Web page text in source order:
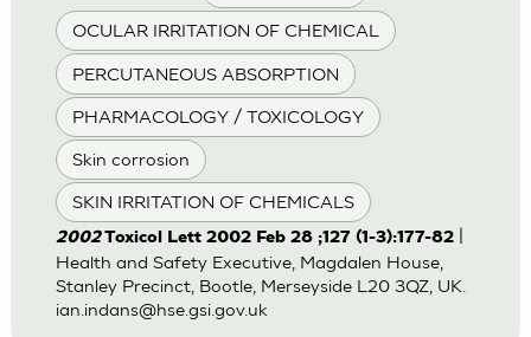
OCULAR IRRITATION OF CHEMICAL
PERCUTANEOUS ABSORPTION
PHARMACOLOGY / TOXICOLOGY
Skin corrosion
SKIN IRRITATION OF CHEMICALS
2002Toxicol Lett 2002 Feb 28 ;127 (1-3):177-82|
Health and Safety Executive, Magdalen House,
Stanley Precinct, Bootle, Merseyside L20 3QZ, UK.
ian.indans@hse.gsi.gov.uk